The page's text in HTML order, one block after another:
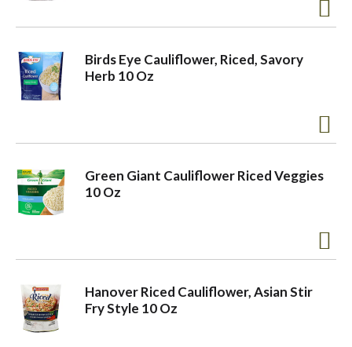
n
a
v
g
a
Birds Eye Cauliflower, Riced, Savory
Herb 10 Oz
Green Giant Cauliflower Riced Veggies
10 Oz
Hanover Riced Cauliflower, Asian Stir
Fry Style 10 Oz